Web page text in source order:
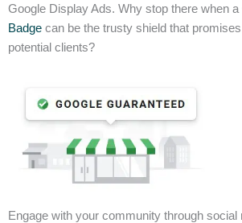
Google Display Ads. Why stop there when a
Badge can be the trusty shield that
potential clients?
Engage with your community through social